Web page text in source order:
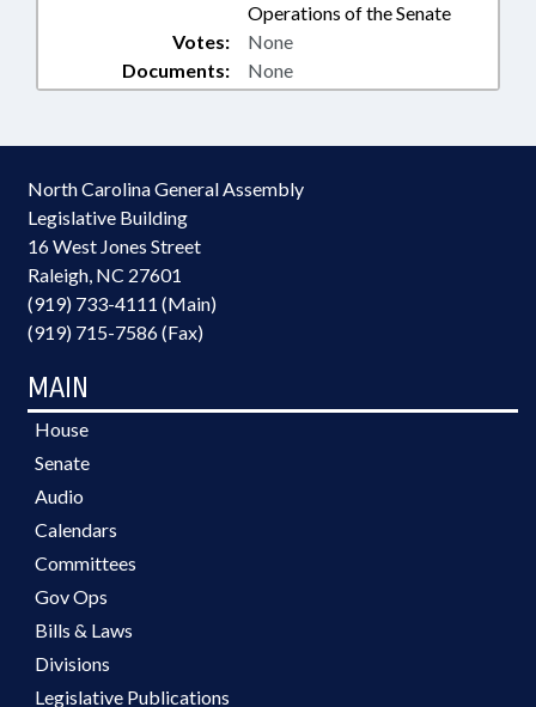
Operations of the Senate
Documents: None
Votes: None
North Carolina General Assembly
Legislative Building
16 West Jones Street
Raleigh, NC 27601
(919) 733-4111 (Main)
(919) 715-7586 (Fax)
MAIN
House
Senate
Audio
Calendars
Committees
Gov Ops
Bills & Laws
Divisions
Legislative Publications